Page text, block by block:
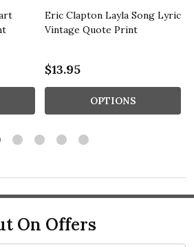
Eric Clapton Layla Song Lyric
Vintage Quote Print
$13.95
OPTIONS
On Offers